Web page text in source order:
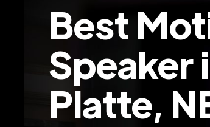
Best
Speaker
Platte,